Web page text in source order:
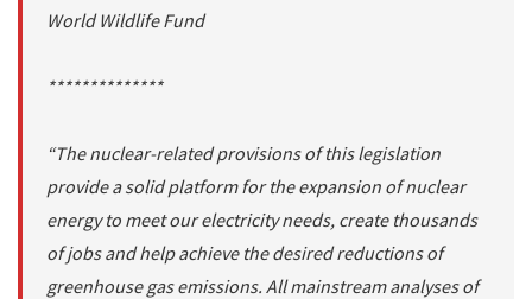
World Wildlife Fund
**************
“The nuclear-related provisions of this legislation
provide a solid platform for the expansion of nuclear
energy to meet our electricity needs, create thousands
of jobs and help achieve the desired reductions of
greenhouse gas emissions. All mainstream analyses of